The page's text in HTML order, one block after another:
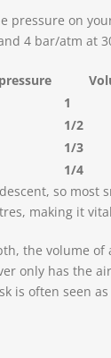
pressure on
4 bar/atm at
1
1/2
1/3
1/4
so most
making it
the volume
only has the
is often seen